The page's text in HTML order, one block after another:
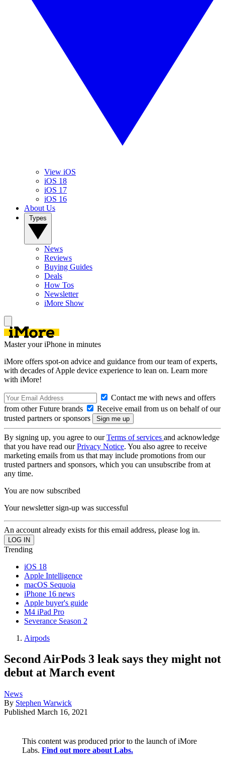
View iOS
iOS 18
iOS 17
iOS 16
About Us
News
Reviews
Buying Guides
Deals
How Tos
Newsletter
iMore Show
Master your iPhone in minutes
iMore offers spot-on advice and guidance from our team of experts,
with decades of Apple device experience to lean on. Learn more
with iMore!
Contact me with news and offers
from other Future brands
Receive email from us on behalf of our
trusted partners or sponsors
By signing up, you agree to ourTerms of services and acknowledge
that you have read ourPrivacy Notice. You also agree to receive
marketing emails from us that may include promotions from our
trusted partners and sponsors, which you can unsubscribe from at
any time.
You are now subscribed
Your newsletter sign-up was successful
An account already exists for this email address, please log in.
Trending
iOS 18
Apple Intelligence
macOS Sequoia
iPhone 16 news
Apple buyer's guide
M4 iPad Pro
Severance Season 2
Airpods
Second AirPods 3 leak says they might not
debut at March event
News
By Stephen Warwick
Published March 16, 2021
This content was produced prior to the launch of iMore
Labs. Find out more about Labs.